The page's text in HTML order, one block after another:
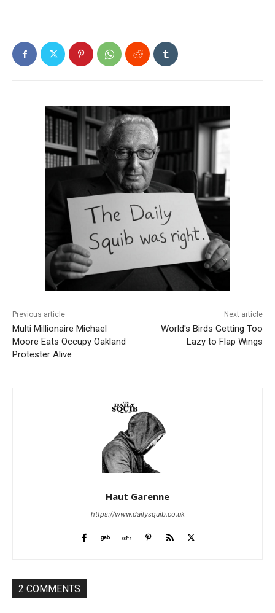
Previous article
Multi Millionaire Michael
Moore Eats Occupy Oakland
Protester Alive
Next article
World's Birds Getting Too
Lazy to Flap Wings
Haut Garenne
https://www.dailysquib.co.uk
2 COMMENTS